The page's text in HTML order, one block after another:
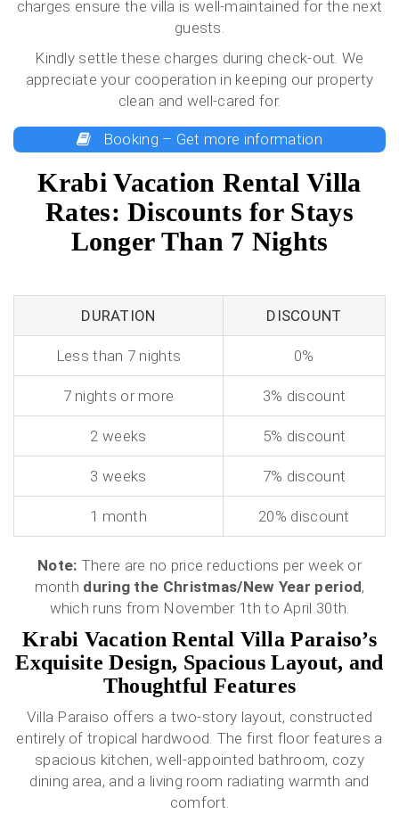
charges ensure the villa is well-maintained for the next
guests.
Kindly settle these charges during check-out. We
appreciate your cooperation in keeping our property
clean and well-cared for.
Booking – Get more information
Krabi Vacation Rental Villa
Rates: Discounts for Stays
Longer Than 7 Nights
DURATION DISCOUNT
Less than 7 nights 0%
7 nights or more 3% discount
2 weeks 5% discount
3 weeks 7% discount
1 month 20% discount
Note: There are no price reductions per week or
month during the Christmas/New Year period,
which runs from November 1th to April 30th.
Krabi Vacation Rental Villa Paraiso’s
Exquisite Design, Spacious Layout, and
Thoughtful Features
Villa Paraiso offers a two-story layout, constructed
entirely of tropical hardwood. The first floor features a
spacious kitchen, well-appointed bathroom, cozy
dining area, and a living room radiating warmth and
comfort.